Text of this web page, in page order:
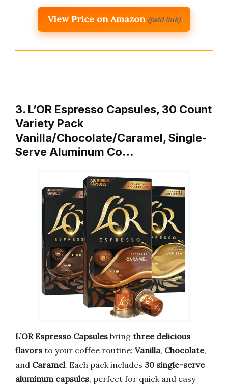
View Price on Amazon (paid link)
3. L’OR Espresso Capsules, 30 Count
Variety Pack
Vanilla/Chocolate/Caramel, Single-
Serve Aluminum Co…
L’OR Espresso Capsules bring three delicious
flavors to your coffee routine: Vanilla, Chocolate,
and Caramel. Each pack includes 30 single-serve
aluminum capsules, perfect for quick and easy